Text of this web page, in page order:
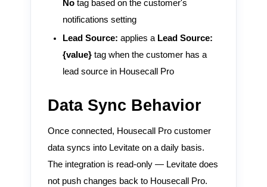
Notag based on the customer's
notifications setting
Lead Source: applies a Lead Source:
{value}tag when the customer has a
lead source in Housecall Pro
Data Sync Behavior
Once connected, Housecall Pro customer
data syncs into Levitate on a daily basis.
The integration is read-only — Levitate does
not push changes back to Housecall Pro.